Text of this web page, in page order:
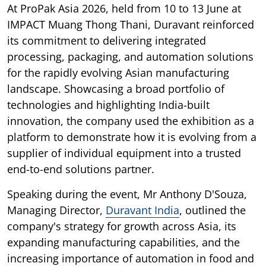
At ProPak Asia 2026, held from 10 to 13 June at
IMPACT Muang Thong Thani, Duravant reinforced
its commitment to delivering integrated
processing, packaging, and automation solutions
for the rapidly evolving Asian manufacturing
landscape. Showcasing a broad portfolio of
technologies and highlighting India-built
innovation, the company used the exhibition as a
platform to demonstrate how it is evolving from a
supplier of individual equipment into a trusted
end-to-end solutions partner.
Speaking during the event, Mr Anthony D'Souza,
Managing Director, Duravant India, outlined the
company's strategy for growth across Asia, its
expanding manufacturing capabilities, and the
increasing importance of automation in food and